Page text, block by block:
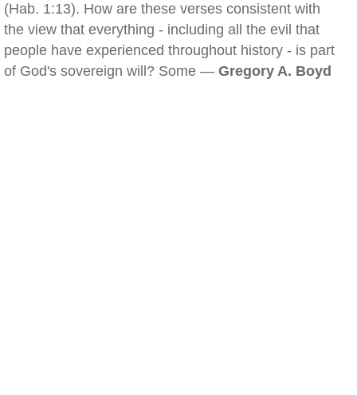
(Hab. 1:13). How are these verses consistent with
the view that everything - including all the evil that
people have experienced throughout history - is part
of God's sovereign will? Some — Gregory A. Boyd